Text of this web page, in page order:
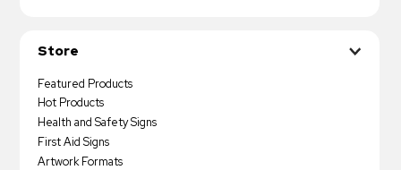
Store
Featured Products
Hot Products
Health and Safety Signs
First Aid Signs
Artwork Formats